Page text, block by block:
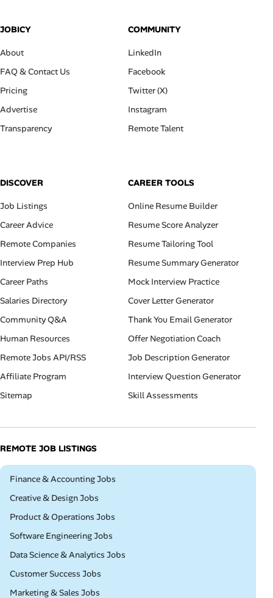
JOBICY
About
FAQ & Contact Us
Pricing
Advertise
Transparency
COMMUNITY
LinkedIn
Facebook
Twitter (X)
Instagram
Remote Talent
DISCOVER
Job Listings
Career Advice
Remote Companies
Interview Prep Hub
Career Paths
Salaries Directory
Community Q&A
Human Resources
Remote Jobs API/RSS
Affiliate Program
Sitemap
CAREER TOOLS
Online Resume Builder
Resume Score Analyzer
Resume Tailoring Tool
Resume Summary Generator
Mock Interview Practice
Cover Letter Generator
Thank You Email Generator
Offer Negotiation Coach
Job Description Generator
Interview Question Generator
Skill Assessments
REMOTE JOB LISTINGS
Remote
Finance & Accounting Jobs
Remote
Creative & Design Jobs
Remote
Product & Operations Jobs
Remote
Software Engineering Jobs
Remote
Data Science & Analytics Jobs
Remote
Customer Success Jobs
Remote
Marketing & Sales Jobs